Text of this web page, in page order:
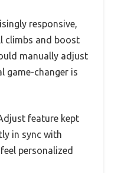
responsive,
climbs and boost
manually adjust
game-changer is
feature kept
in sync with
personalized